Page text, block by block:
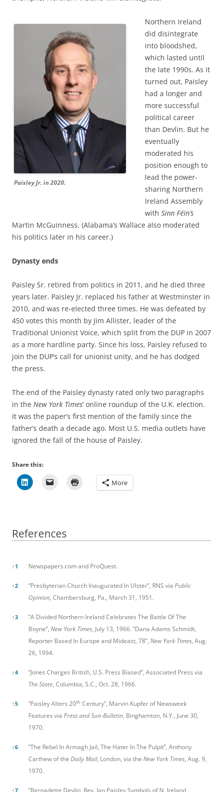
Paisley Jr. in 2020.
Northern Ireland
did disintegrate
into bloodshed,
which lasted until
the late 1990s. As it
turned out, Paisley
had a longer and
more successful
political career
than Devlin. But he
eventually
moderated his
position enough to
lead the power-
sharing Northern
Ireland Assembly
with Sinn Féin’s
Martin McGuinness. (Alabama’s Wallace also moderated
his politics later in his career.)
Dynasty ends
Paisley Sr. retired from politics in 2011, and he died three
years later. Paisley Jr. replaced his father at Westminster in
2010, and was re-elected three times. He was defeated by
450 votes this month by Jim Allister, leader of the
Traditional Unionist Voice, which split from the DUP in 2007
as a more hardline party. Since his loss, Paisley refused to
join the DUP’s call for unionist unity, and he has dodged
the press.
The end of the Paisley dynasty rated only two paragraphs
in the New York Times‘ online roundup of the U.K. election.
It was the paper’s first mention of the family since the
father’s death a decade ago. Most U.S. media outlets have
ignored the fall of the house of Paisley.
Share this:
More
References
↑ 1 Newspapers.com and ProQuest.
↑2 “Presbyterian Church Inaugurated In Ulster”, RNS via Public
Opinion, Chambersburg, Pa., March 31, 1951.
↑3
”A Divided Northern Ireland Celebrates The Battle Of The
Boyne”, New York Times, July 13, 1966. “Dana Adams Schmidt,
Reporter Based In Europe and Mideast, 78”, New York Times, Aug.
26, 1994.
↑4
“Jones Charges British, U.S. Press Biased”, Associated Press via
The State, Columbia, S.C., Oct. 28, 1966.
↑5 “Paisley Alters 20th Century”, Marvin Kupfer of Newsweek
Features via Press and Sun-Bulletin, Binghamton, N.Y., June 30,
1970.
↑6
”The Rebel In Armagh Jail, The Hater In The Pulpit”, Anthony
Carthew of the Daily Mail, London, via the New York Times, Aug. 9,
1970.
↑7